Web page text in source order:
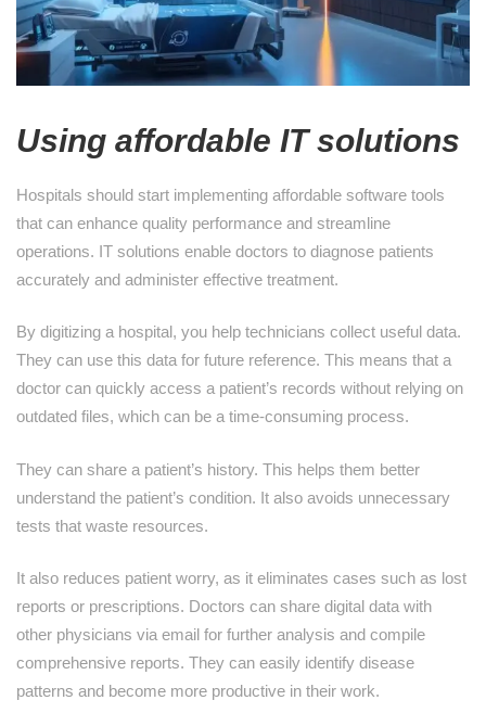
Using affordable IT solutions
Hospitals should start implementing affordable software tools
that can enhance quality performance and streamline
operations. IT solutions enable doctors to diagnose patients
accurately and administer effective treatment.
By digitizing a hospital, you help technicians collect useful data.
They can use this data for future reference. This means that a
doctor can quickly access a patient’s records without relying on
outdated files, which can be a time-consuming process.
They can share a patient’s history. This helps them better
understand the patient’s condition. It also avoids unnecessary
tests that waste resources.
It also reduces patient worry, as it eliminates cases such as lost
reports or prescriptions. Doctors can share digital data with
other physicians via email for further analysis and compile
comprehensive reports. They can easily identify disease
patterns and become more productive in their work.